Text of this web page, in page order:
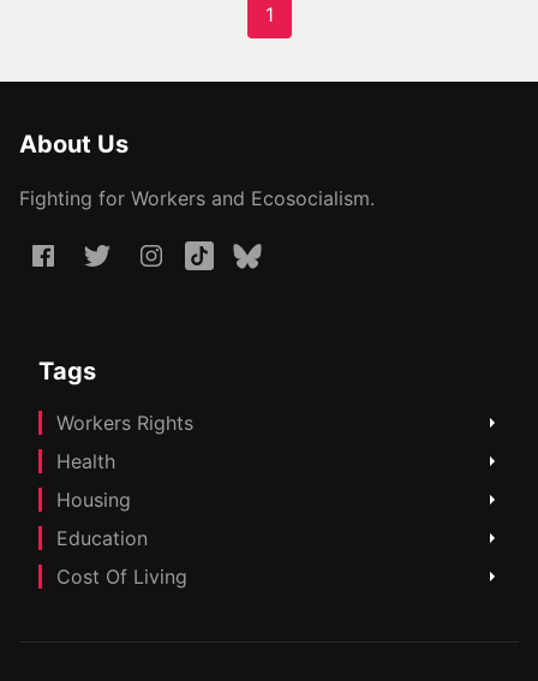
1
About Us
Fighting for Workers and Ecosocialism.
Tags
Workers Rights
Health
Housing
Education
Cost Of Living